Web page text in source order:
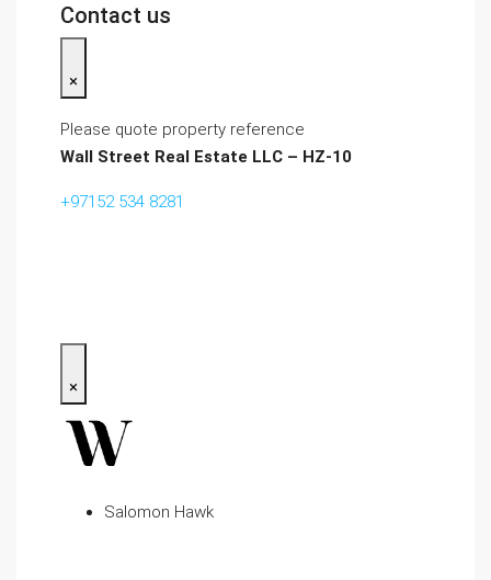
Contact us
×
Please quote property reference
Wall Street Real Estate LLC – HZ-10
+97152 534 8281‬
×
Salomon Hawk